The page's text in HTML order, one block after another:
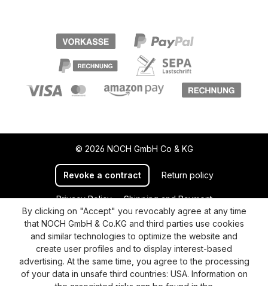
© 2026 NOCH GmbH Co & KG
Revoke a contract Return policy
Privacy Policy
Shipping and Payment
General terms and conditions
Supplier Identification
Cookie-Settings
Barrierefreiheitserklärung
By clicking on "Accept" you revocably agree at any time
that NOCH GmbH & Co.KG and third parties use cookies
and similar technologies to optimize the website and
create user profiles and to display interest-based
advertising. At the same time, you agree to the processing
of your data in unsafe third countries: USA. Information on